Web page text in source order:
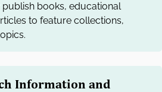
books, educational
to feature collections,
Information and